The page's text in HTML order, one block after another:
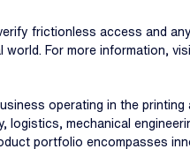
frictionless access and
world. For more information,
operating in the
mechanical
portfolio encompasses